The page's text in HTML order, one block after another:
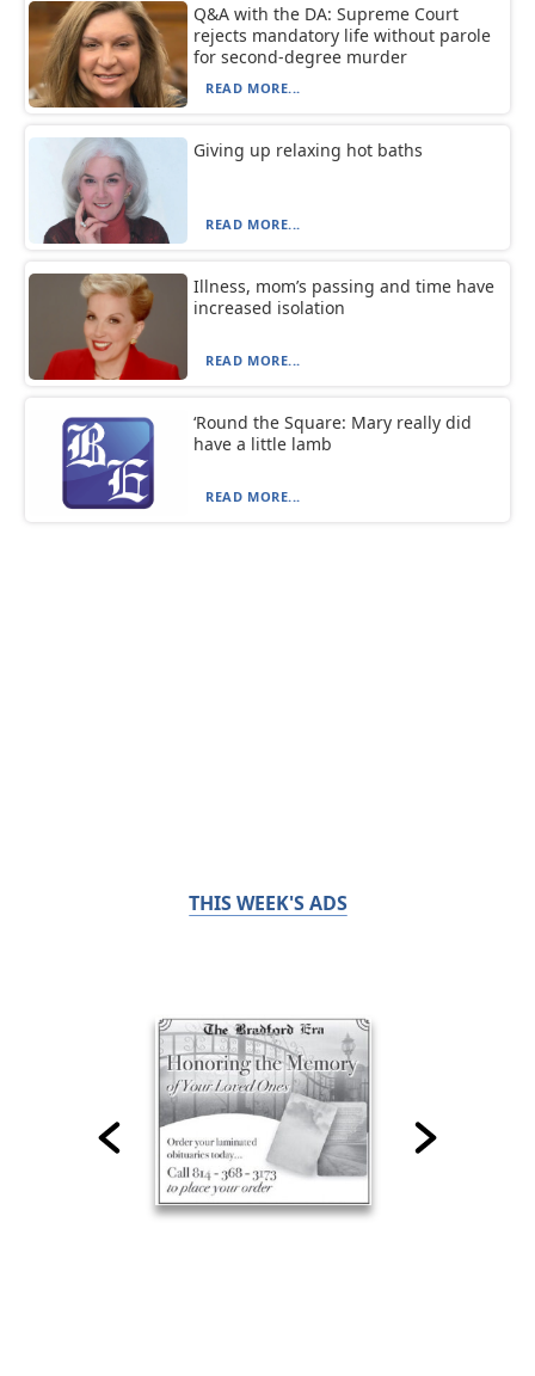
Q&A with the DA: Supreme Court
rejects mandatory life without parole
for second-degree murder
READ MORE...
Giving up relaxing hot baths
READ MORE...
Illness, mom’s passing and time have
increased isolation
READ MORE...
‘Round the Square: Mary really did
have a little lamb
READ MORE...
THIS WEEK'S ADS